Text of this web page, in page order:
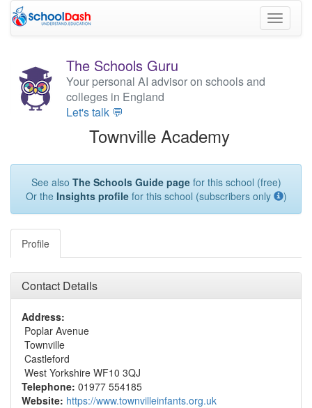
Toggle
The Schools Guru
Your personal AI advisor on schools and
colleges in England
Let's talk 💬
Townville Academy
See also The Schools Guide pagefor this school (free)
Or the Insights profilefor this school (subscribers only )
Profile
Contact Details
Address:
Poplar Avenue
Townville
Castleford
West Yorkshire WF10 3QJ
Telephone: 01977 554185
Website: https://www.townvilleinfants.org.uk